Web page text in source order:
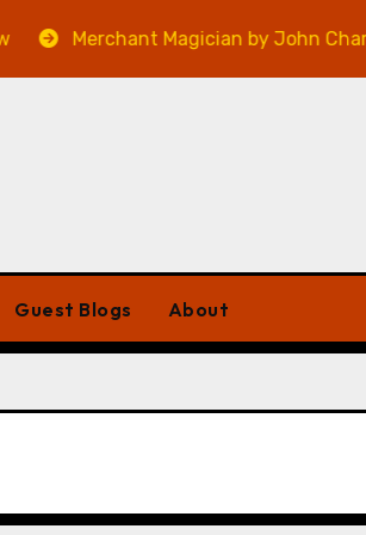
Merchant Magician by John
Guest Blogs About